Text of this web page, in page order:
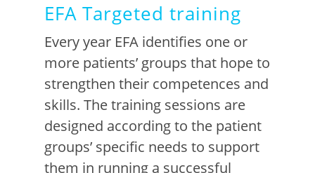
EFA Targeted training
Everyyear EFA identifies one or
morepatients’ groups that hopeto
strengthen their competences and
skills. The training sessions are
designed according to the patient
groups’ specific needs to support
them in running a successful